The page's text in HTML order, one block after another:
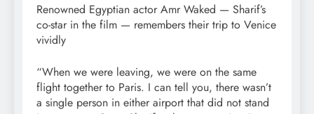
Renowned Egyptian actor Amr Waked — Sharif’s
co-star in the film — remembers their trip to Venice
vividly
“When we were leaving, we were on the same
flight together to Paris. I can tell you, there wasn’t
a single person in either airport that did not stand